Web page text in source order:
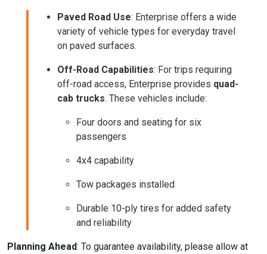
Paved Road Use: Enterprise offers a wide
variety of vehicle types for everyday travel
on paved surfaces.
Off-Road Capabilities: For trips requiring
off-road access, Enterprise provides quad-
cab trucks. These vehicles include:
Four doors and seating for six
passengers
4x4 capability
Tow packages installed
Durable 10-ply tires for added safety
and reliability
Planning Ahead: To guarantee availability, please allow at